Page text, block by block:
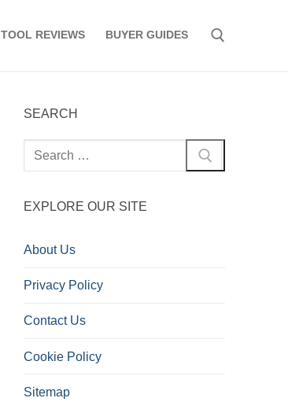
TOOL REVIEWS BUYER GUIDES
SEARCH
Search
for:
EXPLORE OUR SITE
About Us
Privacy Policy
Contact Us
Cookie Policy
Sitemap